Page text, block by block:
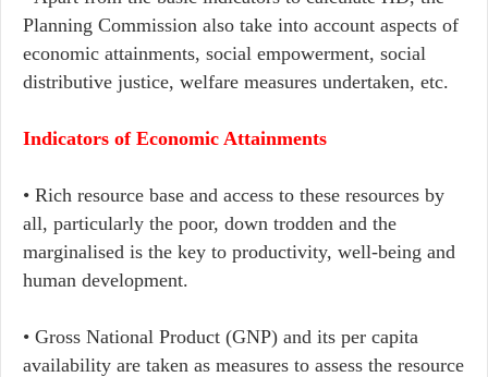
Planning Commission also take into account aspects of
economic attainments, social empowerment, social
distributive justice, welfare measures undertaken, etc.
Indicators of Economic Attainments
• Rich resource base and access to these resources by
all, particularly the poor, down trodden and the
marginalised is the key to productivity, well-being and
human development.
• Gross National Product (GNP) and its per capita
availability are taken as measures to assess the resource